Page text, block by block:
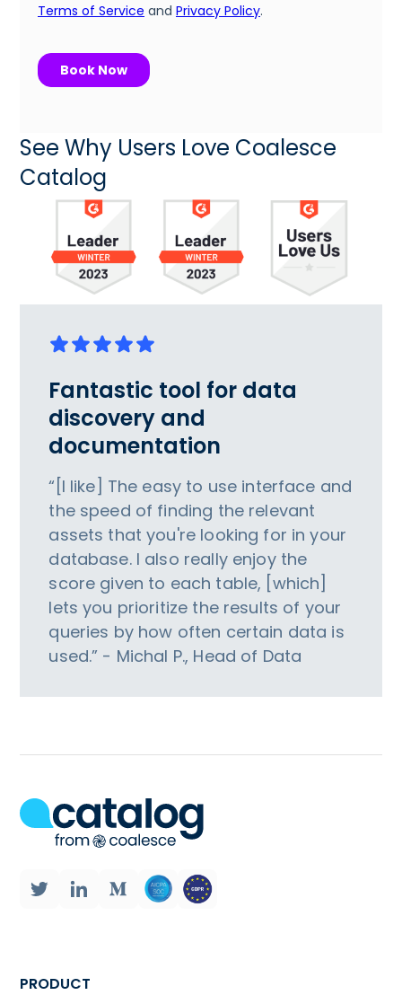
See Why Users Love Coalesce
Catalog
Fantastic tool for data
discovery and
documentation
“[I like] The easy to use interface and
the speed of finding the relevant
assets that you're looking for in your
database. I also really enjoy the
score given to each table, [which]
lets you prioritize the results of your
queries by how often certain data is
used.” - Michal P., Head of Data
PRODUCT